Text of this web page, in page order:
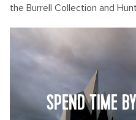
the Burrell Collection and
SPEND TIME